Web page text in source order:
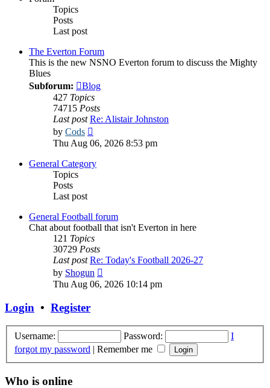
Topics
Posts
Last post
The Everton Forum
This is the new NSNO Everton forum to discuss the Mighty
Blues
Subforum:
Blog
427 Topics
74715 Posts
Last post Re: Alistair Johnston
by Cods
the
latest
post
Thu Aug 06, 2026 8:53 pm
General Category
Topics
Posts
Last post
General Football forum
Chat about football that isn't Everton in here
121 Topics
30729 Posts
Last post Re: Today's Football 2026-27
by Shogun
the
Thu Aug 06, 2026 10:14 pm
Login • Register
Username: Password:
I
forgot my password | Remember me
Who is online